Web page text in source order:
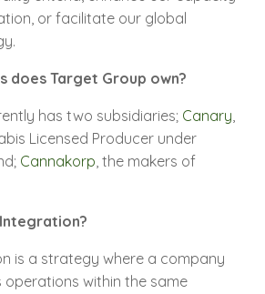
or facilitate our global
does Target Group own?
has two subsidiaries; Canary,
Licensed Producer under
Cannakorp, the makers of
is a strategy where a company
operations within the same